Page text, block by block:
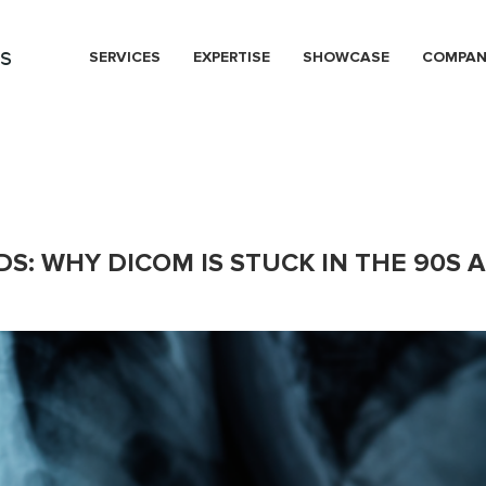
SERVICES EXPERTISE SHOWCASE
WHY DICOM IS STUCK IN THE 90S